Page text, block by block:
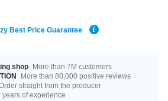
Best Price Guarantee
shop More than 7M customers
More than 80,000 positive reviews
straight from the producer
years of experience